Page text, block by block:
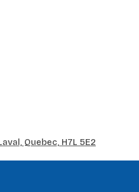
Quebec, H7L 5E2